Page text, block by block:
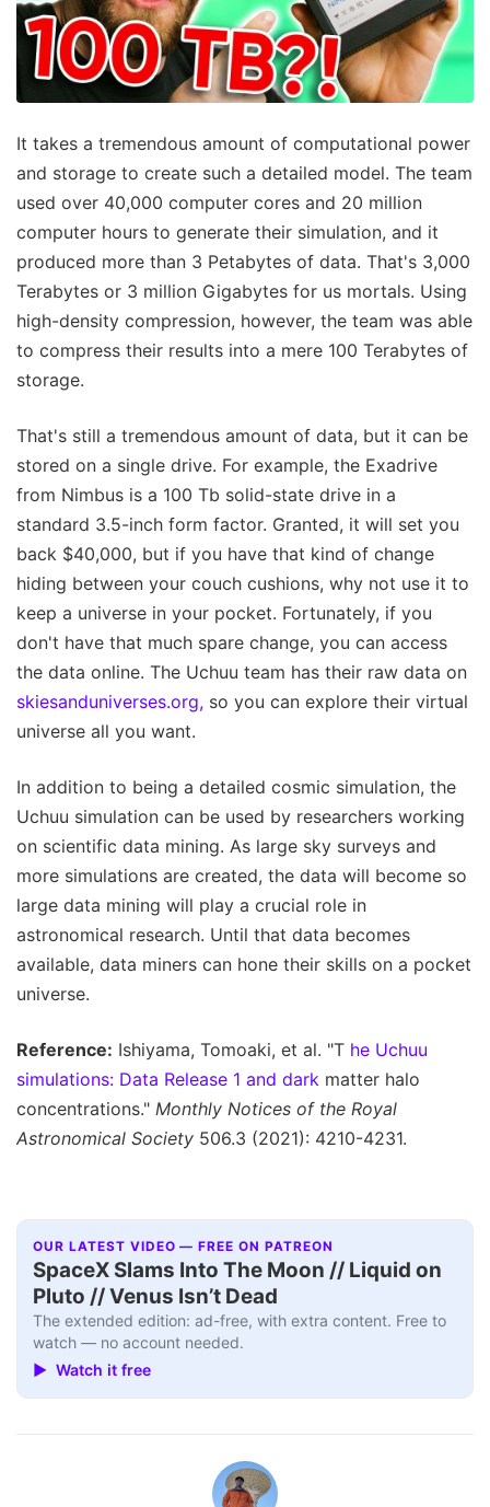
It takes a tremendous amount of computational power
and storage to create such a detailed model. The team
used over 40,000 computer cores and 20 million
computer hours to generate their simulation, and it
produced more than 3 Petabytes of data. That's 3,000
Terabytes or 3 million Gigabytes for us mortals. Using
high-density compression, however, the team was able
to compress their results into a mere 100 Terabytes of
storage.
That's still a tremendous amount of data, but it can be
stored on a single drive. For example, the Exadrive
from Nimbus is a 100 Tb solid-state drive in a
standard 3.5-inch form factor. Granted, it will set you
back $40,000, but if you have that kind of change
hiding between your couch cushions, why not use it to
keep a universe in your pocket. Fortunately, if you
don't have that much spare change, you can access
the data online. The Uchuu team has their raw data on
skiesanduniverses.org, so you can explore their virtual
universe all you want.
In addition to being a detailed cosmic simulation, the
Uchuu simulation can be used by researchers working
on scientific data mining. As large sky surveys and
more simulations are created, the data will become so
large data mining will play a crucial role in
astronomical research. Until that data becomes
available, data miners can hone their skills on a pocket
universe.
Reference: Ishiyama, Tomoaki, et al. "T he Uchuu
simulations: Data Release 1 and dark matter halo
concentrations." Monthly Notices of the Royal
Astronomical Society 506.3 (2021): 4210-4231.
OUR LATEST VIDEO — FREE ON PATREON
SpaceX Slams Into The Moon // Liquid on
Pluto // Venus Isn’t Dead
The extended edition: ad-free, with extra content. Free to
watch — no account needed.
▶ Watch it free